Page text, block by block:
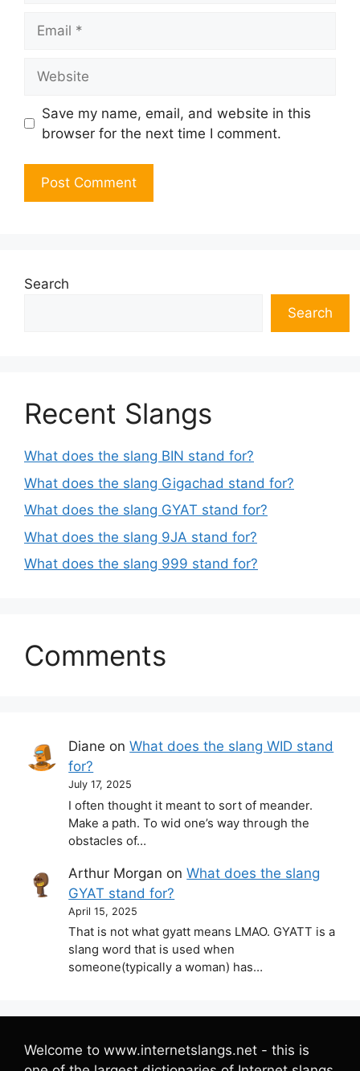
Save my name, email, and website in this
browser for the next time I comment.
Search
Search
Recent Slangs
What does the slang BIN stand for?
What does the slang Gigachad stand for?
What does the slang GYAT stand for?
What does the slang 9JA stand for?
What does the slang 999 stand for?
Comments
Diane onWhat does the slang WID stand
for?
July 17, 2025
I often thought it meant to sort of meander.
Make a path. To wid one’s way through the
obstacles of…
Arthur Morgan onWhat does the slang
GYAT stand for?
April 15, 2025
That is not what gyatt means LMAO. GYATT is a
slang word that is used when
someone(typically a woman) has…
Welcome to www.internetslangs.net - this is